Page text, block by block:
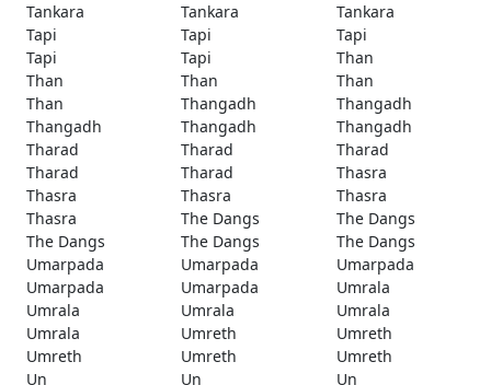
Tankara
Tankara
Tankara
Tapi
Tapi
Tapi
Tapi
Tapi
Than
Than
Than
Than
Than
Thangadh
Thangadh
Thangadh
Thangadh
Thangadh
Tharad
Tharad
Tharad
Tharad
Tharad
Thasra
Thasra
Thasra
Thasra
Thasra
The Dangs
The Dangs
The Dangs
The Dangs
The Dangs
Umarpada
Umarpada
Umarpada
Umarpada
Umarpada
Umrala
Umrala
Umrala
Umrala
Umrala
Umreth
Umreth
Umreth
Umreth
Umreth
Un
Un
Un